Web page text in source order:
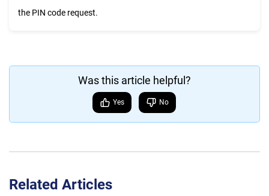
the PIN code request.
Was this article helpful?
Yes No
Related Articles